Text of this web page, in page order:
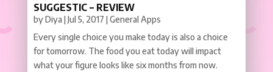
SUGGESTIC – REVIEW
byDiya |Jul 5, 2017 |General Apps
Every single choice you make today is also a choice
for tomorrow. The food you eat today will impact
what your figure looks like six months from now.